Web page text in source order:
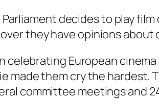
decides to play
they have opinions about
European
made them cry the
committee meetings and